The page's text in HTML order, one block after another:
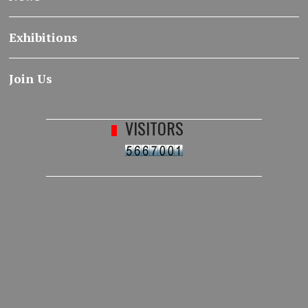
Exhibitions
Join Us
VISITORS